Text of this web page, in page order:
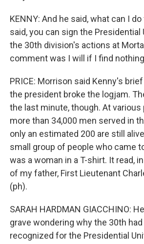
KENNY: And he said, what can I
said, you can sign the Presidential
the 30th division's actions at
comment was I will if I find
PRICE: Morrison said Kenny's
the president broke the logjam.
the last minute, though. At various
more than 34,000 men served in
only an estimated 200 are still
small group of people who came
was a woman in a T-shirt. It read,
of my father, First Lieutenant
(ph).
SARAH HARDMAN GIACCHINO:
grave wondering why the 30th
recognized for the Presidential